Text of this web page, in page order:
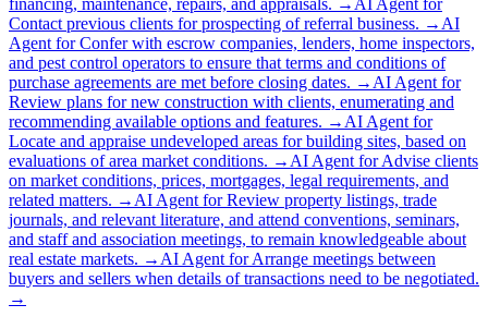
financing, maintenance, repairs, and appraisals. → AI Agent for
Contact previous clients for prospecting of referral business. → AI
Agent forConfer with escrow companies, lenders, home inspectors,
and pest control operators to ensure that terms and conditions of
purchase agreements are met before closing dates. → AI Agent for
Review plans for new construction with clients, enumerating and
recommending available options and features. → AI Agent for
Locate and appraise undeveloped areas for building sites, based on
evaluations of area market conditions. → AI Agent forAdvise clients
on market conditions, prices, mortgages, legal requirements, and
related matters. → AI Agent forReview property listings, trade
journals, and relevant literature, and attend conventions, seminars,
and staff and association meetings, to remain knowledgeable about
real estate markets. → AI Agent forArrange meetings between
buyers and sellers when details of transactions need to be negotiated.
→